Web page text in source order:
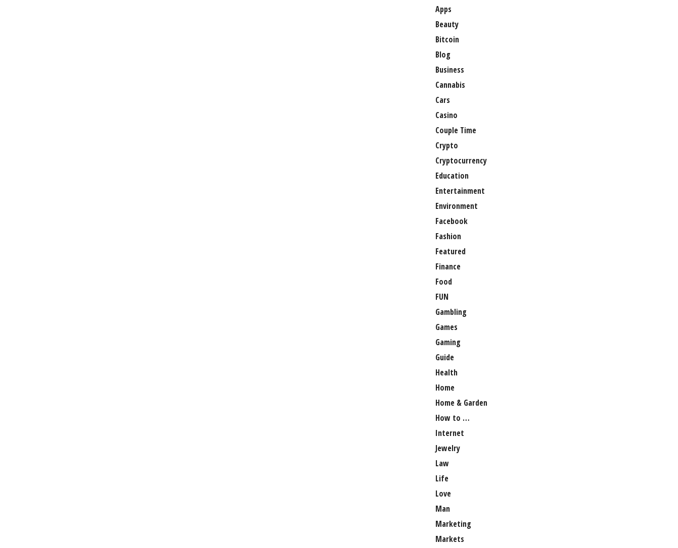
Apps
Beauty
Bitcoin
Blog
Business
Cannabis
Cars
Casino
Couple Time
Crypto
Cryptocurrency
Education
Entertainment
Environment
Facebook
Fashion
Featured
Finance
Food
FUN
Gambling
Games
Gaming
Guide
Health
Home
Home & Garden
How to …
Internet
Jewelry
Law
Life
Love
Man
Marketing
Markets